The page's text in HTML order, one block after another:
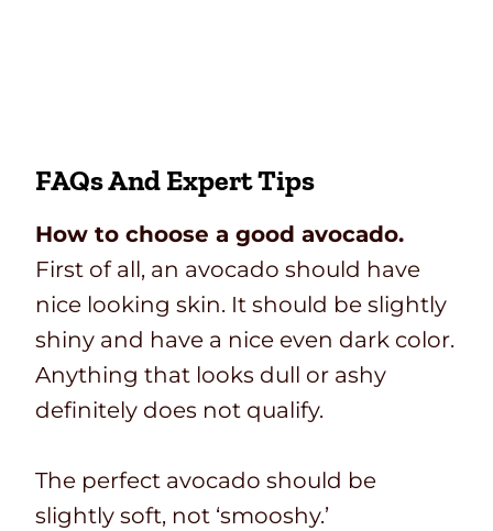
FAQs And Expert Tips
How to choose a good avocado.
First of all, an avocado should have
nice looking skin. It should be slightly
shiny and have a nice even dark color.
Anything that looks dull or ashy
definitely does not qualify.
The perfect avocado should be
slightly soft, not ‘smooshy.’